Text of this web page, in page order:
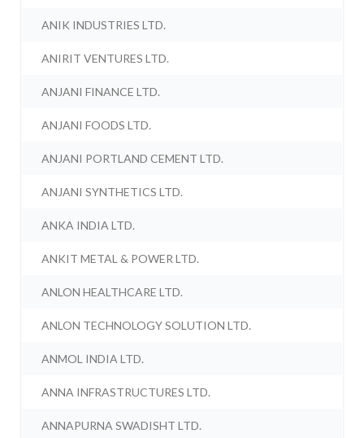
ANIK INDUSTRIES LTD.
ANIRIT VENTURES LTD.
ANJANI FINANCE LTD.
ANJANI FOODS LTD.
ANJANI PORTLAND CEMENT LTD.
ANJANI SYNTHETICS LTD.
ANKA INDIA LTD.
ANKIT METAL & POWER LTD.
ANLON HEALTHCARE LTD.
ANLON TECHNOLOGY SOLUTION LTD.
ANMOL INDIA LTD.
ANNA INFRASTRUCTURES LTD.
ANNAPURNA SWADISHT LTD.